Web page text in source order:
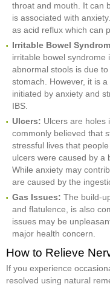
throat and mouth. It can
is associated with
as acid reflux which can
Irritable Bowel
irritable bowel syndrome
abnormal stools is due
stomach. However, it is
initiated by anxiety and
IBS.
Ulcers: Ulcers are holes
commonly believed that
stressful lives that
ulcers were caused by a
While anxiety may
are caused by the
Gas Issues: The build-
and flatulence, is also
issues may be
major health concern.
How to Relieve
If you experience
resolved using natural